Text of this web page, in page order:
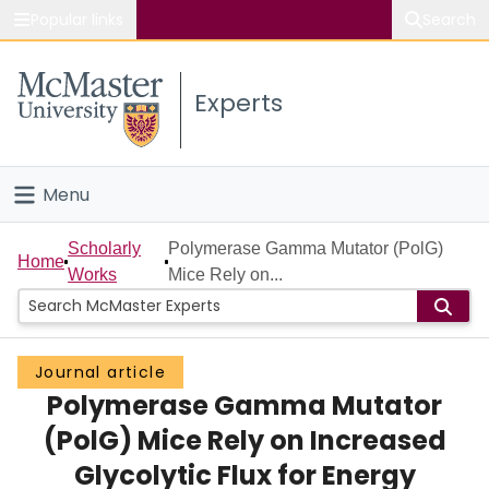
Study
Connect
Experts
Menu
Home
People
Groups
Scholarly Works
About
Home
Scholarly
Works
Polymerase Gamma Mutator (PolG)
Mice Rely on...
Journal article
Polymerase Gamma Mutator
(PolG) Mice Rely on Increased
Glycolytic Flux for Energy